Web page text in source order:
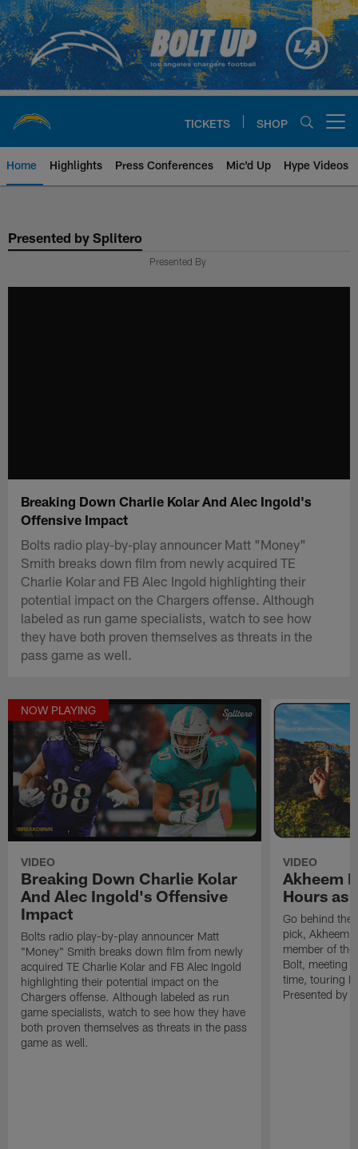
Skip
to
main
content
TICKETS SHOP
Home Highlights Press Conferences Mic'd Up Hype Videos
Chargers Official Site | Los
Presented by Splitero
Presented By
Breaking Down Charlie Kolar And Alec Ingold's
Offensive Impact
Bolts radio play-by-play announcer Matt "Money"
Smith breaks down film from newly acquired TE
Charlie Kolar and FB Alec Ingold highlighting their
potential impact on the Chargers offense. Although
labeled as run game specialists, watch to see how
they have both proven themselves as threats in the
pass game as well.
NOW PLAYING
VIDEO
Breaking Down Charlie Kolar
And Alec Ingold's Offensive
Impact
Bolts radio play-by-play announcer Matt
"Money" Smith breaks down film from newly
acquired TE Charlie Kolar and FB Alec Ingold
highlighting their potential impact on the
Chargers offense. Although labeled as run
game specialists, watch to see how they have
both proven themselves as threats in the pass
game as well.
VIDEO
Akheem
Hours as
Go behind the
pick, Akheem
member of
Bolt, meeting
time, touring
Presented by